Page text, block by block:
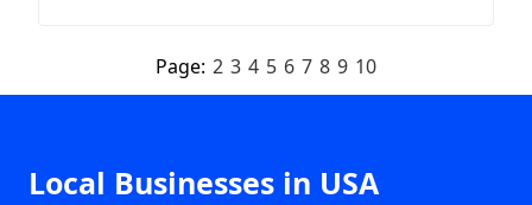
Page: 2 3 4 5 6 7 8 9 10
Local Businesses in USA